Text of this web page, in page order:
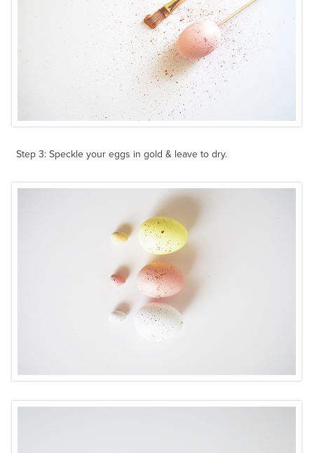
Step 3: Speckle your eggs in gold & leave to dry.